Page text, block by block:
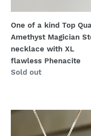
XL
flawless
Phenacite
One of a kind Top
Amethyst Magician
necklace with XL
flawless Phenacite
Availability
Sold out
Clear